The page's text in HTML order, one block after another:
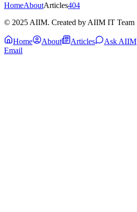
HomeAboutArticles404
© 2025 AIIM. Created by AIIM IT Team
Home About Articles Ask AIIM
Email